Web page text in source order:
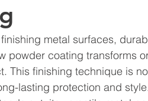
metal surfaces,
powder coating transforms
This finishing technique is
lasting protection and